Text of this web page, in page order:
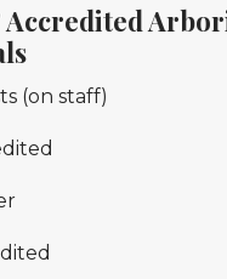
(on staff)